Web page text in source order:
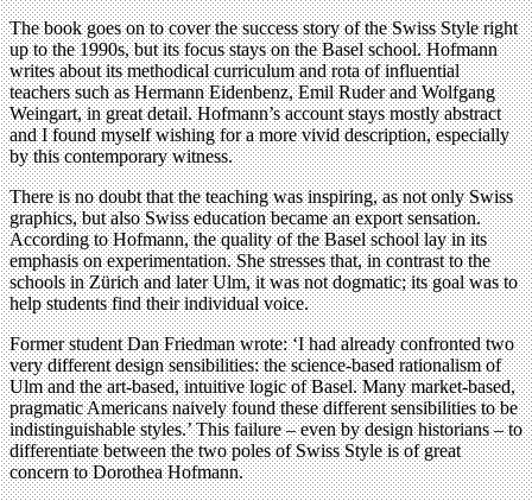
The book goes on to cover the success story of the Swiss Style right
up to the 1990s, but its focus stays on the Basel school. Hofmann
writes about its methodical curriculum and rota of influential
teachers such as Hermann Eidenbenz, Emil Ruder and Wolfgang
Weingart, in great detail. Hofmann’s account stays mostly abstract
and I found myself wishing for a more vivid description, especially
by this contemporary witness.
There is no doubt that the teaching was inspiring, as not only Swiss
graphics, but also Swiss education became an export sensation.
According to Hofmann, the quality of the Basel school lay in its
emphasis on experimentation. She stresses that, in contrast to the
schools in Zürich and later Ulm, it was not dogmatic; its goal was to
help students find their individual voice.
Former student Dan Friedman wrote: ‘I had already confronted two
very different design sensibilities: the science-based rationalism of
Ulm and the art-based, intuitive logic of Basel. Many market-based,
pragmatic Americans naively found these different sensibilities to be
indistinguishable styles.’ This failure – even by design historians – to
differentiate between the two poles of Swiss Style is of great
concern to Dorothea Hofmann.